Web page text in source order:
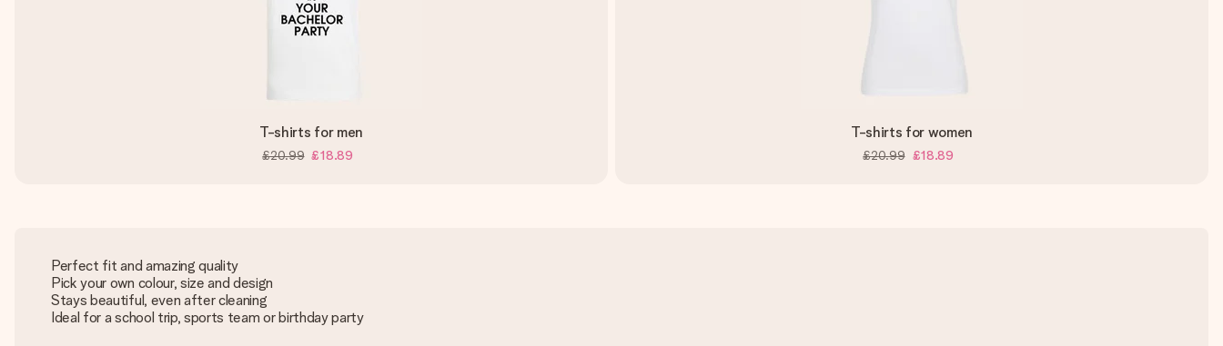
T-shirts for men
£20.99 £18.89
T-shirts for women
£20.99 £18.89
Perfect fit and amazing quality
Pick your own colour, size and design
Stays beautiful, even after cleaning
Ideal for a school trip, sports team or birthday party